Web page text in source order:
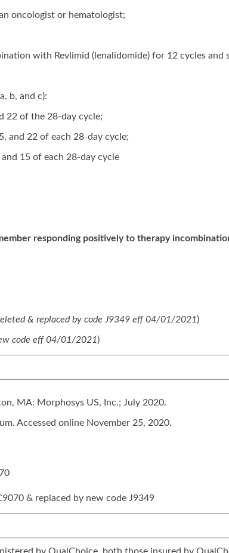
oncologist or hematologist;
with Revlimid (lenalidomide) for 12 cycles and
b, and c):
22 of the 28-day cycle;
and 22 of each 28-day cycle;
15 of each 28-day cycle
responding positively to therapy
& replaced by code J9349 eff 04/01/2021)
code eff 04/01/2021)
MA: Morphosys US, Inc.; July 2020.
Accessed online November 25, 2020.
& replaced by new code J9349